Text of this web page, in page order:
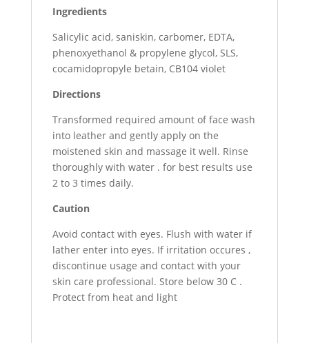
Ingredients
Salicylic acid, saniskin, carbomer, EDTA,
phenoxyethanol & propylene glycol, SLS,
cocamidopropyle betain, CB104 violet
Directions
Transformed required amount of face wash
into leather and gently apply on the
moistened skin and massage it well. Rinse
thoroughly with water . for best results use
2 to 3 times daily.
Caution
Avoid contact with eyes. Flush with water if
lather enter into eyes. If irritation occures ,
discontinue usage and contact with your
skin care professional. Store below 30 C .
Protect from heat and light